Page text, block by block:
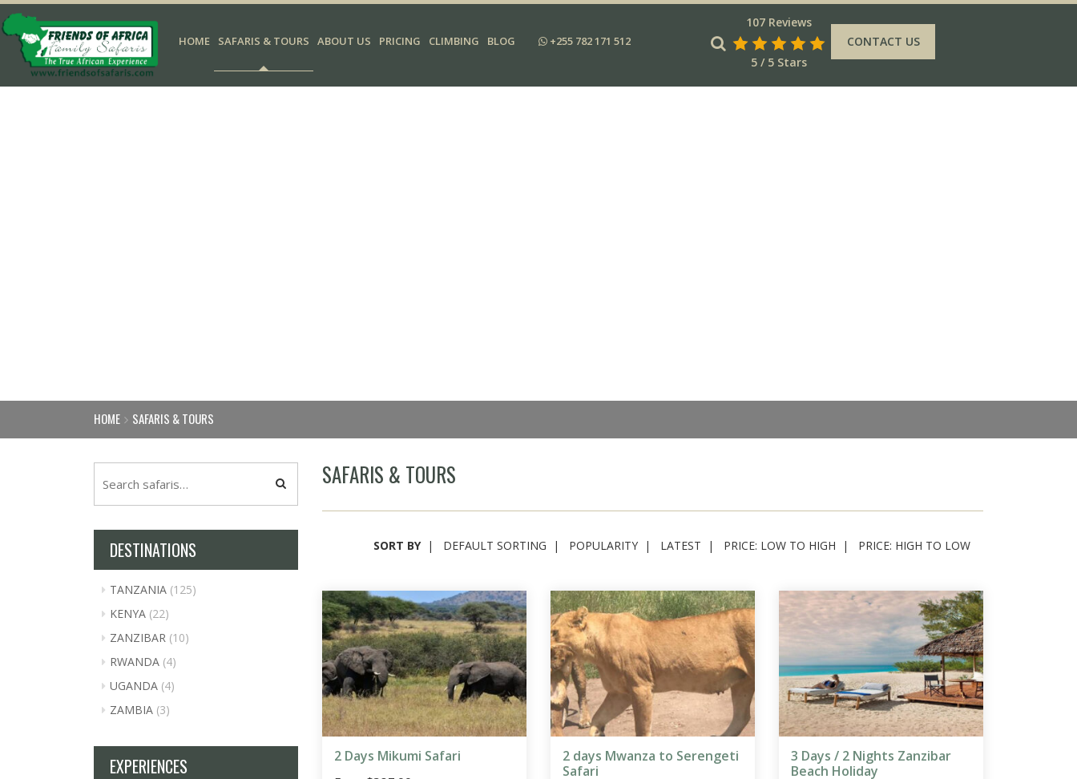
HOME SAFARIS & TOURS ABOUT US PRICING CLIMBING BLOG +255 782 171 512
107 Reviews
5 / 5 Stars
CONTACT US
HOME SAFARIS & TOURS
DESTINATIONS
TANZANIA (125)
KENYA (22)
ZANZIBAR (10)
RWANDA (4)
UGANDA (4)
ZAMBIA (3)
EXPERIENCES
SAFARIS & TOURS
SORT BY DEFAULT SORTING POPULARITY LATEST PRICE: LOW TO HIGH PRICE: HIGH TO LOW
2 Days Mikumi Safari
2 days Mwanza to Serengeti
Safari
3 Days / 2 Nights Zanzibar
Beach Holiday